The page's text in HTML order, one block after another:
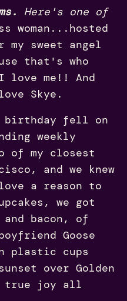
Here's one of
woman...hosted
sweet angel
that's who
love me!! And
Skye.
birthday fell on
weekly
of my closest
and we knew
a reason to
we got
and bacon, of
Goose
plastic cups
over Golden
true joy all